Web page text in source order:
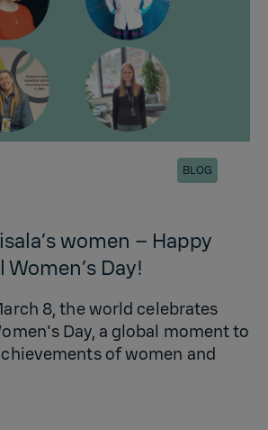
BLOG
women – Happy
Day!
8, the world celebrates
Day, a global moment to
of women and